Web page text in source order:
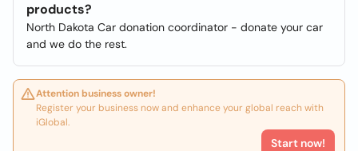
products?
North Dakota Car donation coordinator - donate your car
and we do the rest.
Attention business owner!
Register your business now and enhance your global reach with
iGlobal.
Start now!